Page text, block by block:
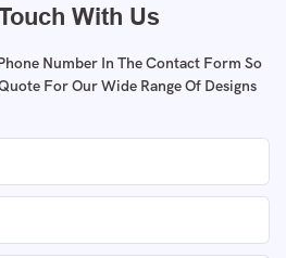
With Us
Number In The Contact Form So
For Our Wide Range Of Designs